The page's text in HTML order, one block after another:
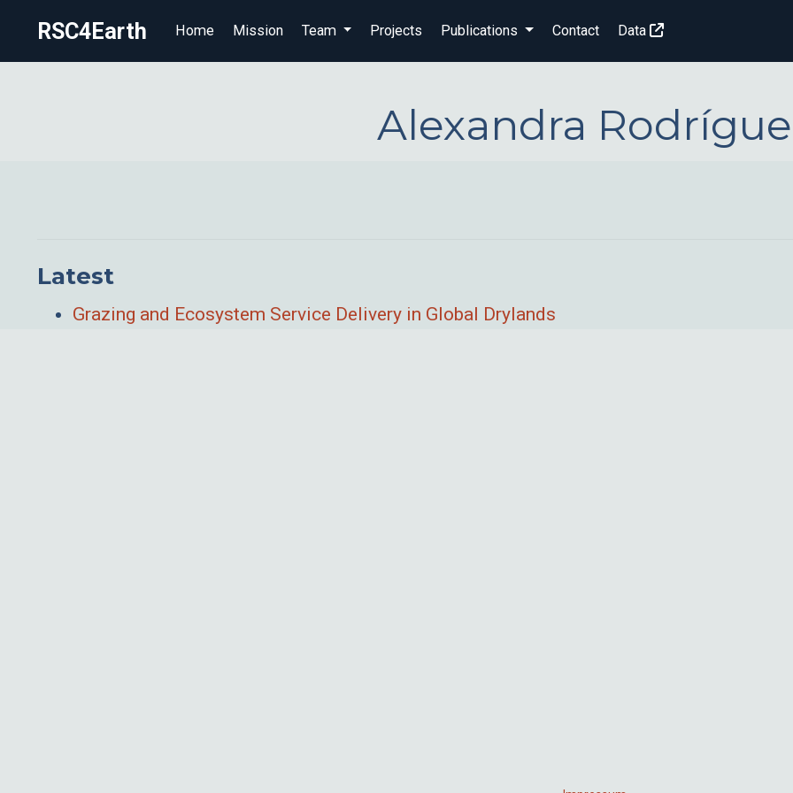
RSC4Earth Home Mission Team Projects Publications Contact Data
Alexandra
Latest
Grazing and Ecosystem Service Delivery in Global Drylands